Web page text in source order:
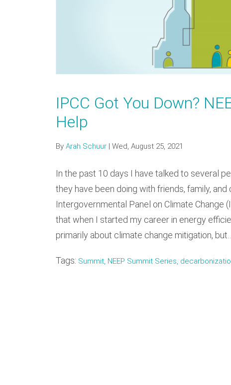
IPCC Got You Down?
Help
By Arah Schuur | Wed, August 25, 2021
In the past 10 days I have talked to several
they have been doing with friends, family,
Intergovernmental Panel on Climate Change
that when I started my career in energy
primarily about climate change mitigation, but…
Tags: Summit, NEEP Summit Series,